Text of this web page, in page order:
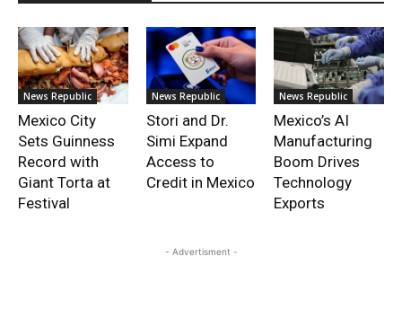
News Republic
Mexico City
Sets Guinness
Record with
Giant Torta at
Festival
News Republic
Stori and Dr.
Simi Expand
Access to
Credit in Mexico
News Republic
Mexico’s AI
Manufacturing
Boom Drives
Technology
Exports
- Advertisment -